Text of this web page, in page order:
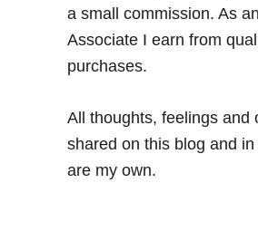
a small commission. As
Associate I earn from
purchases.
All thoughts, feelings and
shared on this blog and
are my own.